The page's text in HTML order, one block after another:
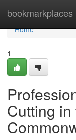
bookmarkplaces
Home
Home
1
Cutting